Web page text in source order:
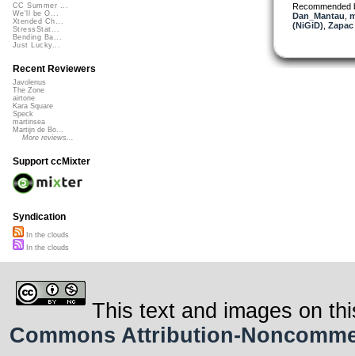
Recommended
Dan_Mantau
(NiGiD) Zapac
CC Summer ...
We'll be O...
Xtended Ch...
StressStat...
Bending Ba...
Just Lucky...
Recent Reviewers
Javolenus
The Zone
airtone
Kara Square
Speck
martinsea
Martijn de Bo...
More reviews...
Support ccMixter
Syndication
In the clouds
In the clouds
This text and images on
Commons Attribution-